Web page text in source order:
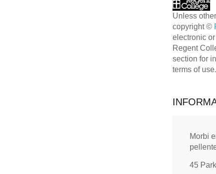
Unless
copyright ©
electronic
Regent
section for
terms of
Morbi
45